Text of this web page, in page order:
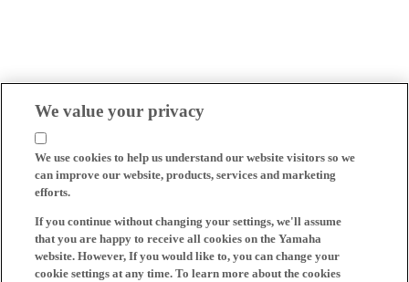
We value your privacy
We use cookies to help us understand our website visitors so we
can improve our website, products, services and marketing
efforts.
If you continue without changing your settings, we'll assume
that you are happy to receive all cookies on the Yamaha
website. However, If you would like to, you can change your
cookie settings at any time. To learn more about the cookies